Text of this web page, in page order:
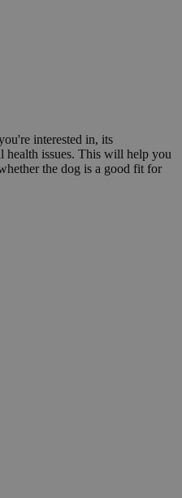
interested in, its
health issues. This will help you
the dog is a good fit for